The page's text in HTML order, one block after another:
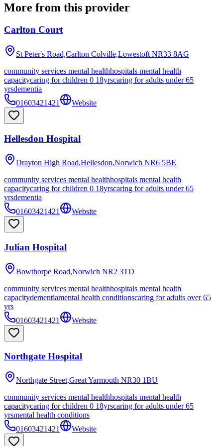
More from this provider
Carlton Court
St Peter's Road,Carlton Colville,Lowestoft NR33 8AG
community services mental healthhospitals mental health
capacitycaring for children 0 18yrscaring for adults under 65
yrsdementia
01603421421
Website
Hellesdon Hospital
Drayton High Road,Hellesdon,Norwich NR6 5BE
community services mental healthhospitals mental health
capacitycaring for children 0 18yrscaring for adults under 65
yrsdementia
01603421421
Website
Julian Hospital
Bowthorpe Road,Norwich NR2 3TD
community services mental healthhospitals mental health
capacitydementiamental health conditionscaring for adults over 65
yrs
01603421421
Website
Northgate Hospital
Northgate Street,Great Yarmouth NR30 1BU
community services mental healthhospitals mental health
capacitycaring for children 0 18yrscaring for adults under 65
yrsmental health conditions
01603421421
Website